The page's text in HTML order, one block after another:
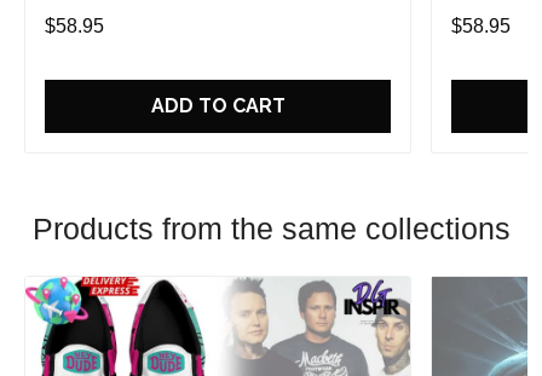
Fans
$58.95
ADD TO CART
Fans
$58.95
Products from the same collections